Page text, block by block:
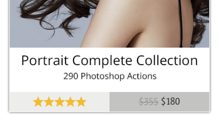
$355 $180